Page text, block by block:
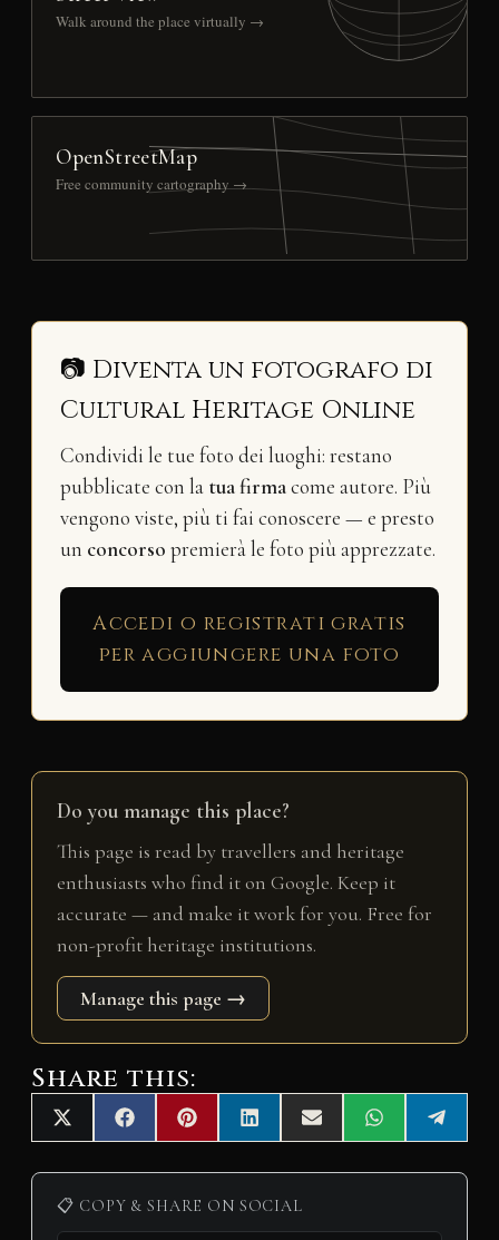
Walk around the place virtually →
OpenStreetMap
Free community cartography →
📷 Diventa un fotografo di
Cultural Heritage Online
Condividi le tue foto dei luoghi: restano
pubblicate con la tua firmacome autore. Più
vengono viste, più ti fai conoscere — e presto
un concorso premierà le foto più apprezzate.
Accedi o registrati gratis
per aggiungere una foto
Do you manage this place?
This page is read by travellers and heritage
enthusiasts who find it on Google. Keep it
accurate — and make it work for you. Free for
non-profit heritage institutions.
Manage this page →
Share this:
Share
on
X
(
T
i
t
Share
on
F
a
c
b
o
Share
on
P
i
n
e
r
Share
on
L
i
n
e
d
Share
on
E
m
a
Share
on
W
h
a
A
Share
on
e
l
📋 COPY & SHARE ON SOCIAL